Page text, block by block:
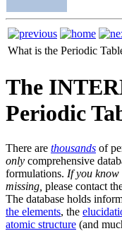
What is the Periodic
The
Periodic
There are thousands of
only comprehensive
formulations. If you know
missing, please contact
The database holds
the elements, the
atomic structure (and